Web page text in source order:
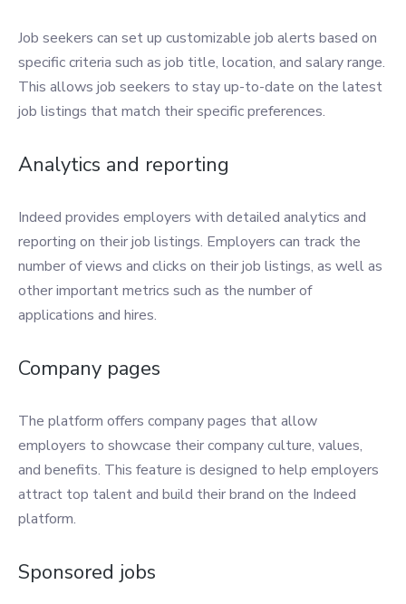
Job seekers can set up customizable job alerts based on
specific criteria such as job title, location, and salary range.
This allows job seekers to stay up-to-date on the latest
job listings that match their specific preferences.
Analytics and reporting
Indeed provides employers with detailed analytics and
reporting on their job listings. Employers can track the
number of views and clicks on their job listings, as well as
other important metrics such as the number of
applications and hires.
Company pages
The platform offers company pages that allow
employers to showcase their company culture, values,
and benefits. This feature is designed to help employers
attract top talent and build their brand on the Indeed
platform.
Sponsored jobs